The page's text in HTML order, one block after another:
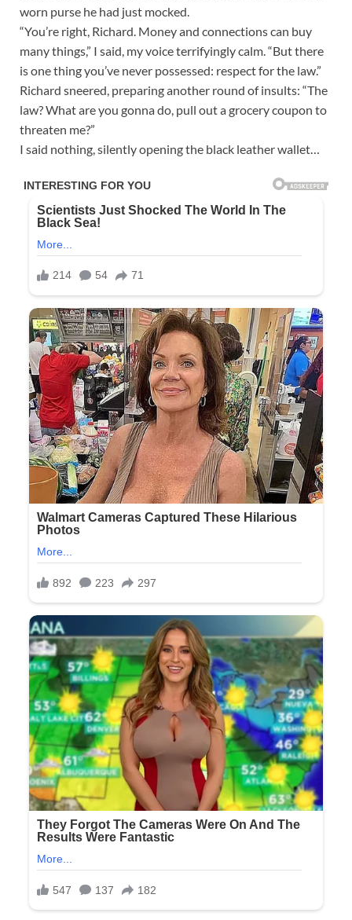
worn purse he had just mocked.
“You’re right, Richard. Money and connections can buy
many things,” I said, my voice terrifyingly calm. “But there
is one thing you’ve never possessed: respect for the law.”
Richard sneered, preparing another round of insults: “The
law? What are you gonna do, pull out a grocery coupon to
threaten me?”
I said nothing, silently opening the black leather wallet…